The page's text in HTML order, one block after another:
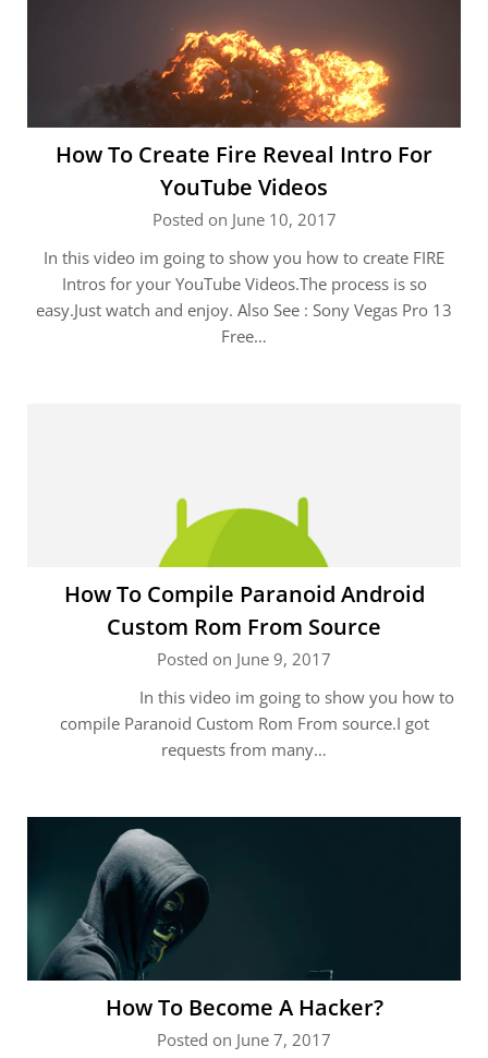
How To Create Fire Reveal Intro For
YouTube Videos
Posted on June 10, 2017
In this video im going to show you how to create FIRE
Intros for your YouTube Videos.The process is so
easy.Just watch and enjoy. Also See : Sony Vegas Pro 13
Free…
How To Compile Paranoid Android
Custom Rom From Source
Posted on June 9, 2017
In this video im going to show you how to
compile Paranoid Custom Rom From source.I got
requests from many…
How To Become A Hacker?
Posted on June 7, 2017